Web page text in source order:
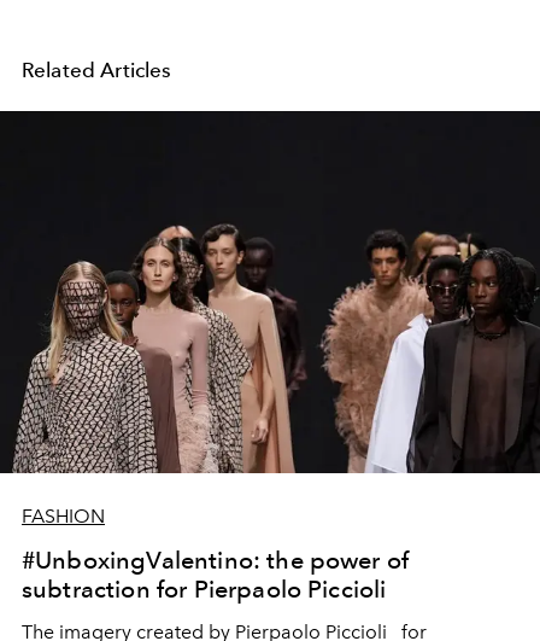
Related Articles
FASHION
#UnboxingValentino: the power of
subtraction for Pierpaolo Piccioli
The imagery created by Pierpaolo Piccioli for